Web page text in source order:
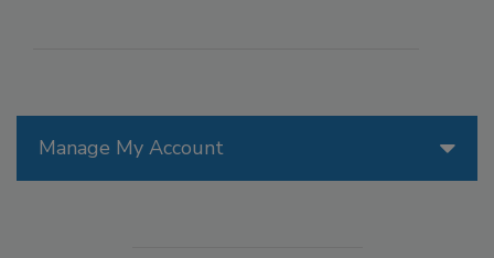
Manage My Account